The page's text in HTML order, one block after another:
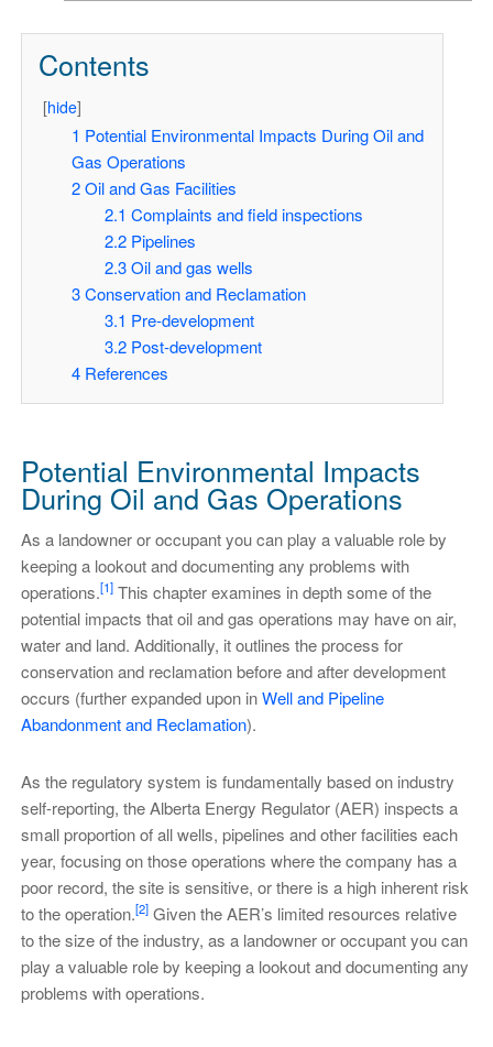
Contents
[hide]
1 Potential Environmental Impacts During Oil and
Gas Operations
2 Oil and Gas Facilities
2.1 Complaints and field inspections
2.2 Pipelines
2.3 Oil and gas wells
3 Conservation and Reclamation
3.1 Pre-development
3.2 Post-development
4 References
Potential Environmental Impacts
During Oil and Gas Operations
As a landowner or occupant you can play a valuable role by
keeping a lookout and documenting any problems with
operations.[1]This chapter examines in depth some of the
potential impacts that oil and gas operations may have on air,
water and land. Additionally, it outlines the process for
conservation and reclamation before and after development
occurs (further expanded upon inWell and Pipeline
Abandonment and Reclamation).
As the regulatory system is fundamentally based on industry
self-reporting, the Alberta Energy Regulator (AER) inspects a
small proportion of all wells, pipelines and other facilities each
year, focusing on those operations where the company has a
poor record, the site is sensitive, or there is a high inherent risk
to the operation.[2]Given the AER’s limited resources relative
to the size of the industry, as a landowner or occupant you can
play a valuable role by keeping a lookout and documenting any
problems with operations.